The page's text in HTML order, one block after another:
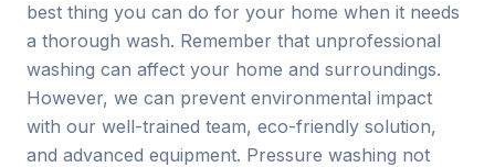
best thing you can do for your home when it needs
a thorough wash. Remember that unprofessional
washing can affect your home and surroundings.
However, we can prevent environmental impact
with our well-trained team, eco-friendly solution,
and advanced equipment. Pressure washing not